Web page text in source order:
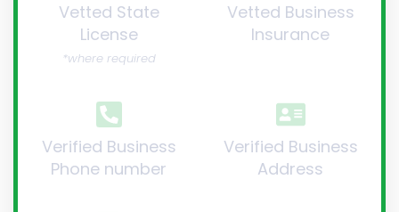
Vetted State
License
*where required
Verified Business
Phone number
Vetted Business
Insurance
Verified Business
Address